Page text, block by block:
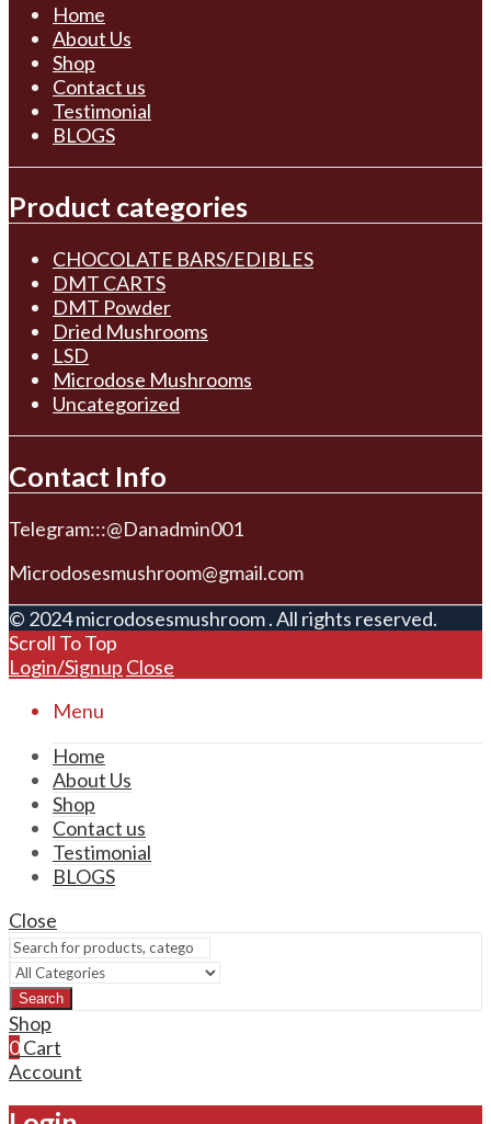
Home
About Us
Shop
Contact us
Testimonial
BLOGS
Product categories
CHOCOLATE BARS/EDIBLES
DMT CARTS
DMT Powder
Dried Mushrooms
LSD
Microdose Mushrooms
Uncategorized
Contact Info
Telegram:::@Danadmin001
Microdosesmushroom@gmail.com
© 2024 microdosesmushroom . All rights reserved.
Scroll To Top
Login/Signup Close
Menu
Home
About Us
Shop
Contact us
Testimonial
BLOGS
Close
Search
Shop
0Cart
Account